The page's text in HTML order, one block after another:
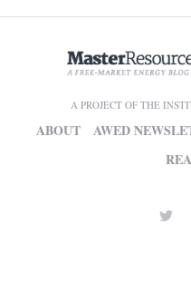
A PROJECT OF THE
ABOUT AWED